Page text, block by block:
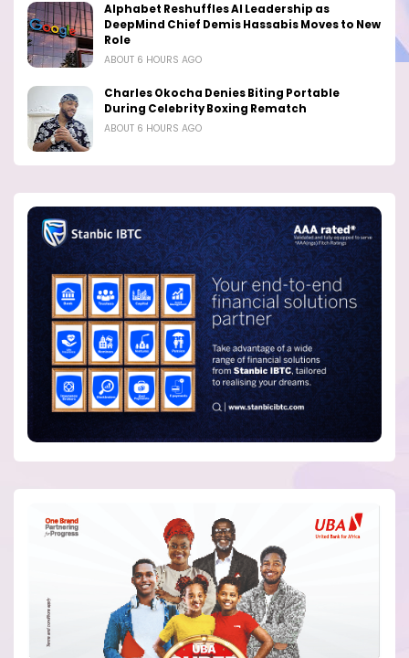
Alphabet Reshuffles AI Leadership as
DeepMind Chief Demis Hassabis Moves to New
Role
ABOUT 6 HOURS AGO
Charles Okocha Denies Biting Portable
During Celebrity Boxing Rematch
ABOUT 6 HOURS AGO